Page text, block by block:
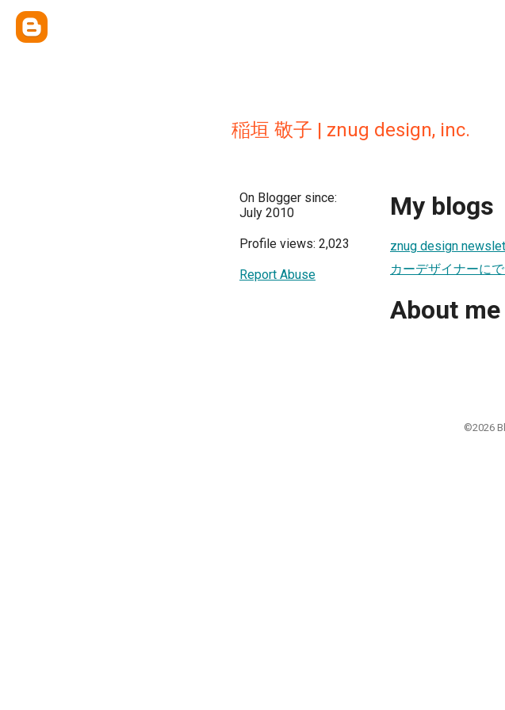
稲垣 敬子 | znug design, inc.
On Blogger since:
July 2010
Profile views: 2,023
Report Abuse
My blogs
znug design
カーデザイナーに
About me
©2026